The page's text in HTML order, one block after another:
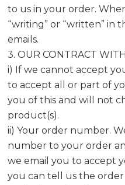
to us in your order.
“writing” or “written” in
emails.
3. OUR CONTRACT
i) If we cannot accept
to accept all or part of
you of this and will not
product(s).
ii) Your order number.
number to your order
we email you to accept
you can tell us the